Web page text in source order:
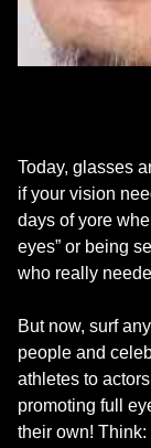
Today, glasses
if your vision
days of yore
eyes” or being
who really
But now, surf
people and
athletes to
promoting full
their own!